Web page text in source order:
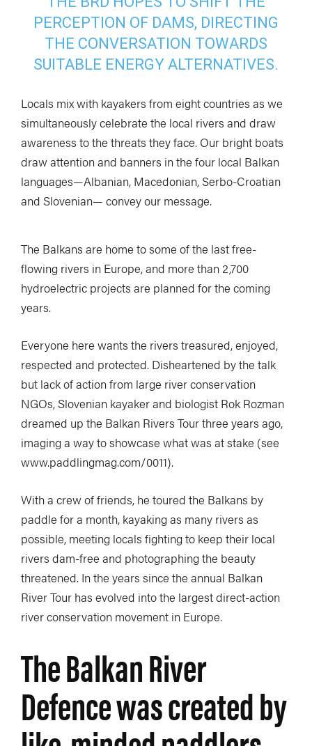
PERCEPTION OF DAMS, DIRECTING
THE CONVERSATION TOWARDS
SUITABLE ENERGY ALTERNATIVES.
Locals mix with kayakers from eight countries as we
simultaneously celebrate the local rivers and draw
awareness to the threats they face. Our bright boats
draw attention and banners in the four local Balkan
languages—Albanian, Macedonian, Serbo-Croatian
and Slovenian— convey our message.
The Balkans are home to some of the last free-
flowing rivers in Europe, and more than 2,700
hydroelectric projects are planned for the coming
years.
Everyone here wants the rivers treasured, enjoyed,
respected and protected. Disheartened by the talk
but lack of action from large river conservation
NGOs, Slovenian kayaker and biologist Rok Rozman
dreamed up the Balkan Rivers Tour three years ago,
imaging a way to showcase what was at stake (see
www.paddlingmag.com/0011).
With a crew of friends, he toured the Balkans by
paddle for a month, kayaking as many rivers as
possible, meeting locals fighting to keep their local
rivers dam-free and photographing the beauty
threatened. In the years since the annual Balkan
River Tour has evolved into the largest direct-action
river conservation movement in Europe.
The Balkan River
Defence was created by